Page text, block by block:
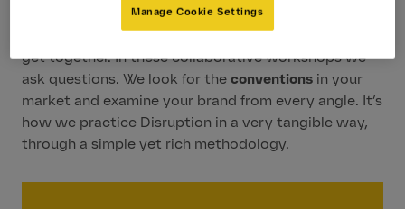
Magic happens when our partners and specialists
get together. In these collaborative workshops we
ask questions. We look for the conventions in your
market and examine your brand from every angle. It’s
how we practice Disruption in a very tangible way,
through a simple yet rich methodology.
Manage Cookie Settings